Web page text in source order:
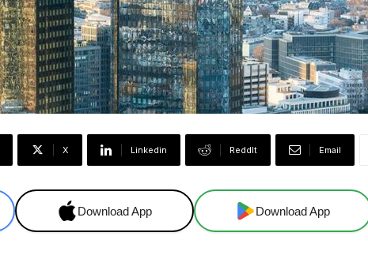
X Linkedin ReddIt Email
Download App Download App